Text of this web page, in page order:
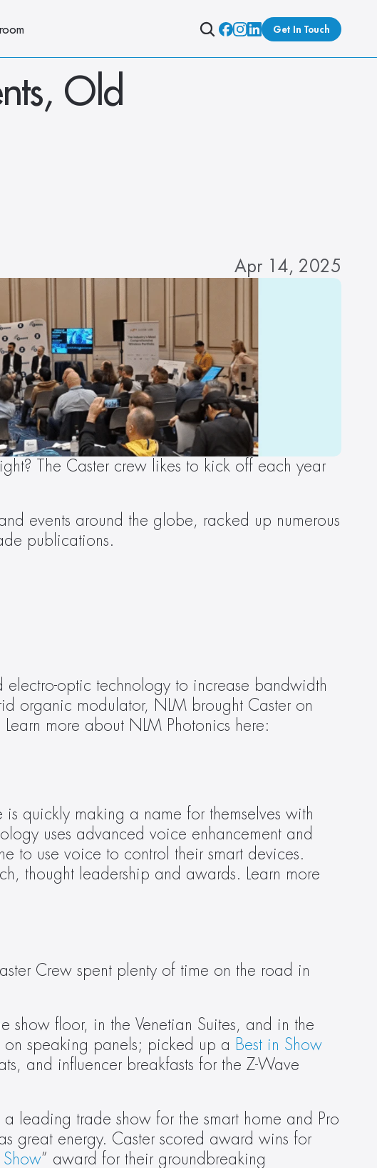
Get In Touch
Old
Apr 14, 2025
The Caster crew likes to kick off each year
events around the globe, racked up numerous
publications.
electro-optic technology to increase bandwidth
organic modulator, NLM brought Caster on
quickly making a name for themselves with
uses advanced voice enhancement and
to use voice to control their smart devices.
thought leadership and awards. Learn more
Crew spent plenty of time on the road in
show floor, in the Venetian Suites, and in the
speaking panels; picked up a Best in Show
and influencer breakfasts for the Z-Wave
a leading trade show for the smart home and Pro
great energy. Caster scored award wins for
Show” award for their groundbreaking